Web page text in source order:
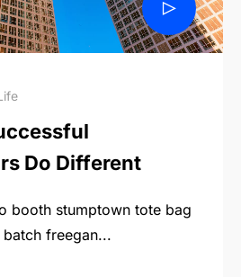
Do Different
booth stumptown tote bag
freegan...